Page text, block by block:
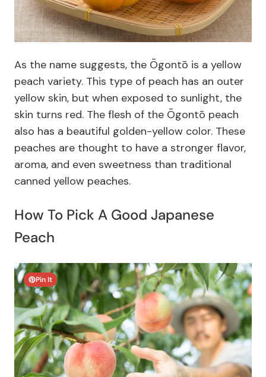
As the name suggests, the Ōgontō is a yellow
peach variety. This type of peach has an outer
yellow skin, but when exposed to sunlight, the
skin turns red. The flesh of the Ōgontō peach
also has a beautiful golden-yellow color. These
peaches are thought to have a stronger flavor,
aroma, and even sweetness than traditional
canned yellow peaches.
How To Pick A Good Japanese
Peach
Pin It